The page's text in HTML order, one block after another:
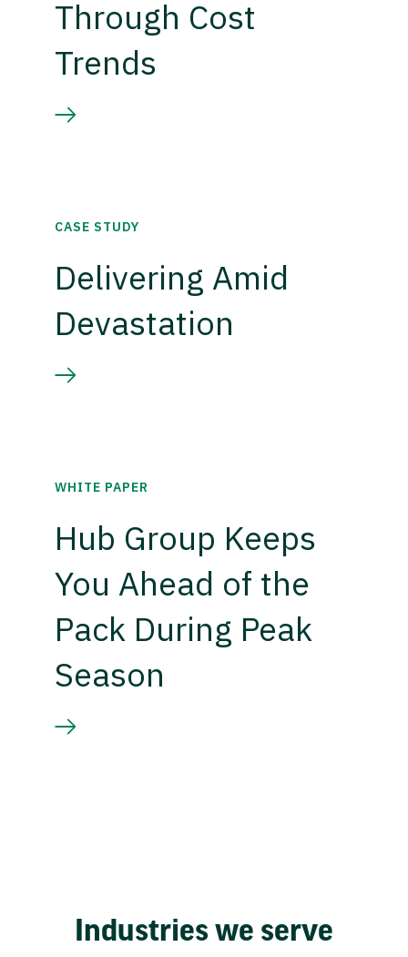
Through Cost
Trends
CASE STUDY
Delivering Amid
Devastation
WHITE PAPER
Hub Group Keeps
You Ahead of the
Pack During Peak
Season
Industries we serve